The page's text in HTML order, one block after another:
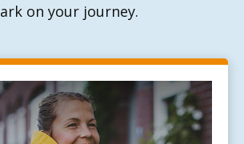
on your journey.